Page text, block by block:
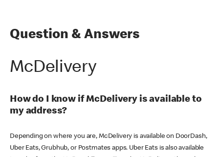
Question & Answers
McDelivery
How do I know if McDelivery is available to
my address?
Depending on where you are, McDelivery is available on DoorDash,
Uber Eats, Grubhub, or Postmates apps. Uber Eats is also available